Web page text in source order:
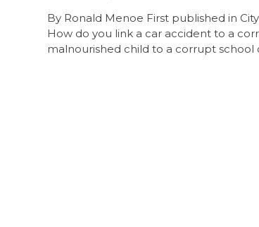
By Ronald Menoe First published in
How do you link a car accident to a
malnourished child to a corrupt school